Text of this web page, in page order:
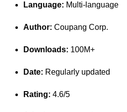
Language: Multi-language
Author: Coupang Corp.
Downloads: 100M+
Date: Regularly updated
Rating: 4.6/5